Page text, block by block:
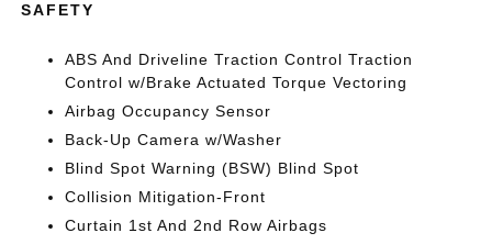
SAFETY
ABS And Driveline Traction Control Traction
Control w/Brake Actuated Torque Vectoring
Airbag Occupancy Sensor
Back-Up Camera w/Washer
Blind Spot Warning (BSW) Blind Spot
Collision Mitigation-Front
Curtain 1st And 2nd Row Airbags